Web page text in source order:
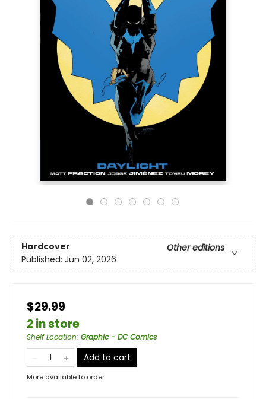
Hardcover
Other editions
Published: Jun 02, 2026
$29.99
2 in store
Shelf Location: Graphic - DC Comics
Add to cart
More available to order